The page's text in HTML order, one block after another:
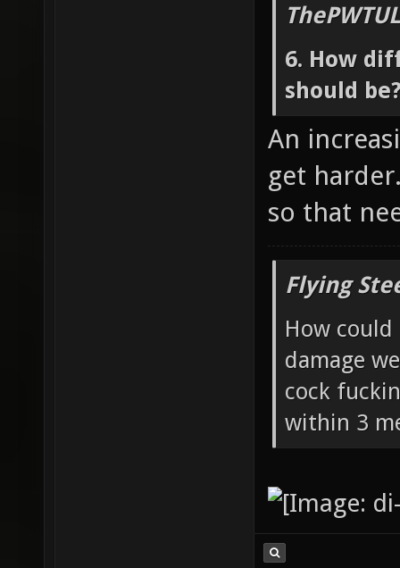
6. How
should
An
get
so that
Flying
How
damage
cock
within 3